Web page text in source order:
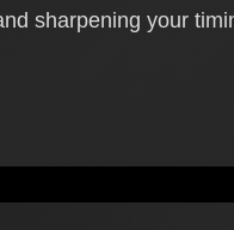
sharpening your